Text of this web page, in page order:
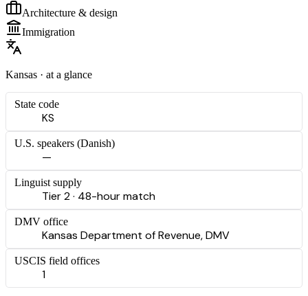
Architecture & design
Immigration
Kansas · at a glance
State code
KS
U.S. speakers (Danish)
—
Linguist supply
Tier 2 · 48-hour match
DMV office
Kansas Department of Revenue, DMV
USCIS field offices
1